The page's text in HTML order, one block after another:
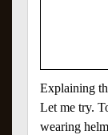
Explaining
Let me try.
wearing